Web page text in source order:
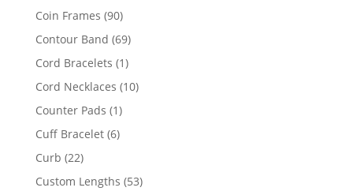
product
Coin Frames 9090
products
Contour Band 6969
products
Cord Bracelets 11
product
Cord Necklaces 1010
Counter Pads 11
product
Cuff Bracelet 66
Curb 2222
products
Custom Lengths 5353